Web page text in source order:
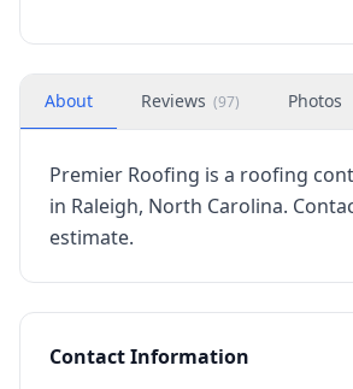
About Reviews (97) Photos
Premier Roofing is a roofing
in Raleigh, North Carolina.
estimate.
Contact Information